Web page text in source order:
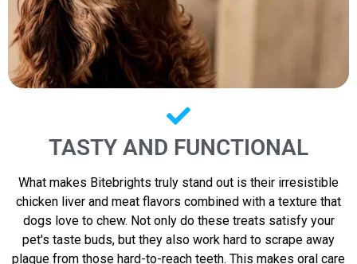
TASTY AND FUNCTIONAL
What makes Bitebrights truly stand out is their irresistible
chicken liver and meat flavors combined with a texture that
dogs love to chew. Not only do these treats satisfy your
pet's taste buds, but they also work hard to scrape away
plaque from those hard-to-reach teeth. This makes oral care